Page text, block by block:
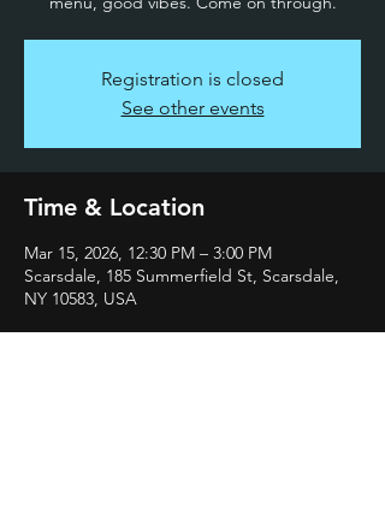
Registration is closed
See other events
Time & Location
Mar 15, 2026, 12:30 PM – 3:00 PM
Scarsdale, 185 Summerfield St, Scarsdale,
NY 10583, USA